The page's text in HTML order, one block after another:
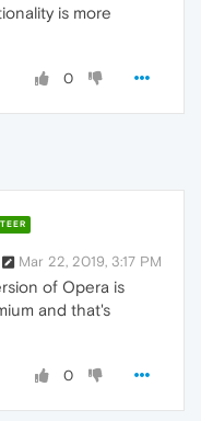
is more
0
Mar 22, 2019, 3:17 PM
of Opera is
and that's
0